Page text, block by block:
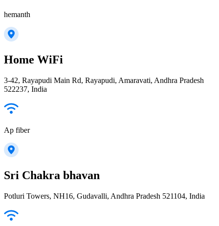
hemanth
Home WiFi
3-42, Rayapudi Main Rd, Rayapudi, Amaravati, Andhra Pradesh
522237, India
Ap fiber
Sri Chakra bhavan
Potluri Towers, NH16, Gudavalli, Andhra Pradesh 521104, India